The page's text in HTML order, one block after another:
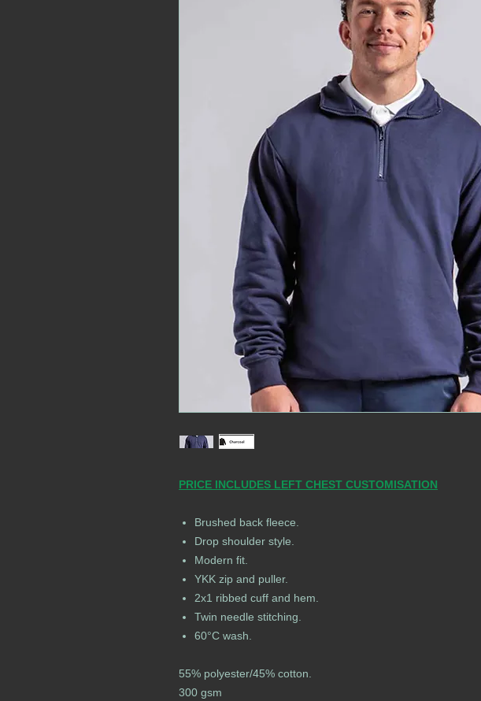
PRICE INCLUDES LEFT CHEST CUSTOMISATION
Brushed back fleece.
Drop shoulder style.
Modern fit.
YKK zip and puller.
2x1 ribbed cuff and hem.
Twin needle stitching.
60°C wash.
55% polyester/45% cotton.
300 gsm